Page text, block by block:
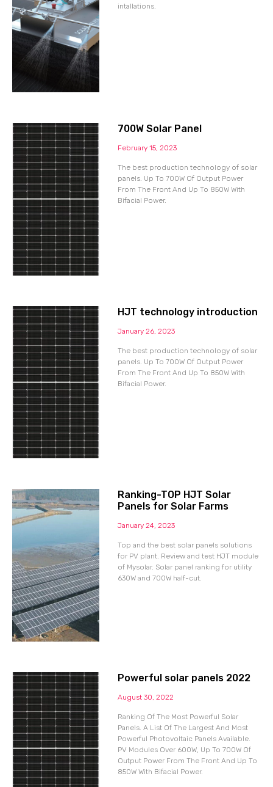
intallations.
700W Solar Panel
February 15, 2023
The best production technology of solar
panels. Up To 700W Of Output Power
From The Front And Up To 850W With
Bifacial Power.
HJT technology introduction
January 26, 2023
The best production technology of solar
panels. Up To 700W Of Output Power
From The Front And Up To 850W With
Bifacial Power.
Ranking-TOP HJT Solar
Panels for Solar Farms
January 24, 2023
Top and the best solar panels solutions
for PV plant. Review and test HJT module
of Mysolar. Solar panel ranking for utility
630W and 700W half-cut.
Powerful solar panels 2022
August 30, 2022
Ranking Of The Most Powerful Solar
Panels. A List Of The Largest And Most
Powerful Photovoltaic Panels Available.
PV Modules Over 600W, Up To 700W Of
Output Power From The Front And Up To
850W With Bifacial Power.